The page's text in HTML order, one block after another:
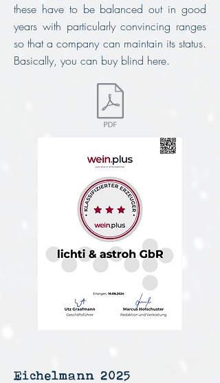
these have to be balanced out in good
years with particularly convincing ranges
so that a company can maintain its status.
Basically, you can buy blind here.
Eichelmann 2025